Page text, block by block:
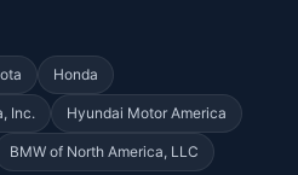
Honda
Inc. Hyundai Motor America
BMW of North America, LLC